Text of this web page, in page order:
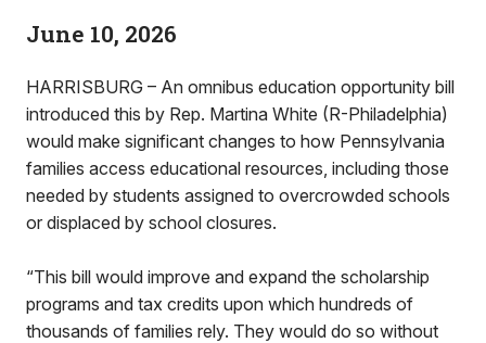
June 10, 2026
HARRISBURG – An omnibus education opportunity bill
introduced this by Rep. Martina White (R-Philadelphia)
would make significant changes to how Pennsylvania
families access educational resources, including those
needed by students assigned to overcrowded schools
or displaced by school closures.
“This bill would improve and expand the scholarship
programs and tax credits upon which hundreds of
thousands of families rely. They would do so without